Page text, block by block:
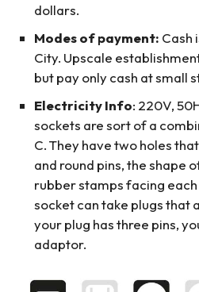
dollars.
Modes of payment: Cash
City. Upscale
but pay only cash at small
Electricity Info: 220V,
sockets are sort of a
C. They have two holes
and round pins, the shape
rubber stamps facing
socket can take plugs that
your plug has three pins,
adaptor.